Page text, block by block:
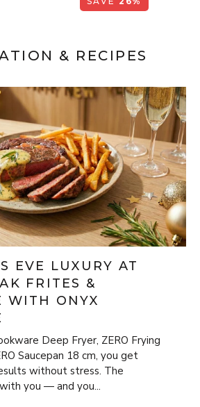
& RECIPES
EVE LUXURY AT
FRITES &
WITH ONYX
Deep Fryer, ZERO Frying
Saucepan 18 cm, you get
without stress. The
you — and you...